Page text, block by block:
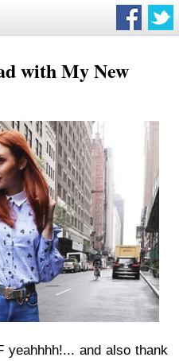
with My New
yeahhhh!... and also thank